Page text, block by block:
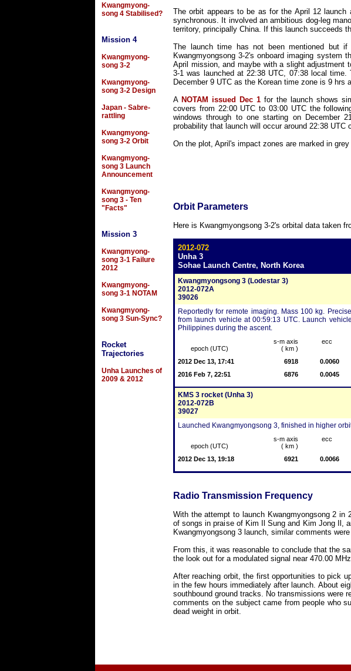
Kwangmyong-
song 4 Stabilised?
Mission 4
Kwangmyong-
song 3-2
Kwangmyong-
song 3-2 Design
Japan - Sabre-
rattling
Kwangmyong-
song 3-2 Orbit
Kwangmyong-
song 3 Launch
Announcement
Kwangmyong-
song 3 - Ten
"Facts"
Mission 3
Kwangmyong-
song 3-1 Failure
2012
Kwangmyong-
song 3-1 NOTAM
Kwangmyong-
song 3 Sun-Sync?
Rocket
Trajectories
Unha Launches of
2009 & 2012
The orbit appears to be as for the April 12
synchronous. It involved an ambitious dog-leg
territory, principally China. If this launch succeeds
The launch time has not been mentioned but
Kwangmyongsong 3-2's onboard imaging
April mission, and maybe with a slight adjustment
3-1 was launched at 22:38 UTC, 07:38 local
December 9 UTC as the Korean time zone is 9 hrs
A NOTAM issued Dec 1 for the launch shows
covers from 22:00 UTC to 03:00 UTC the
windows through to one starting on December
probability that launch will occur around 22:38 UTC
On the plot, April's impact zones are marked in grey
Orbit Parameters
Here is Kwangmyongsong 3-2's orbital data taken
2012-072
Unha 3
Sohae Launch Centre, North Korea
Kwangmyongsong 3 (Lodestar 3)
2012-072A
39026
Reportedly for remote imaging. Mass 100 kg.
from launch vehicle at 00:59:13 UTC. Launch
Philippines during the ascent.
epoch (UTC)
s-m axis
( km )
ecc
2012 Dec 13, 17:41
6918 0.0060
2016 Feb 7, 22:51
6876 0.0045
KMS 3 rocket (Unha 3)
2012-072B
39027
Launched Kwangmyongsong 3, finished in higher
epoch (UTC)
s-m axis
( km )
ecc
2012 Dec 13, 19:18
6921 0.0066
Radio Transmission Frequency
With the attempt to launch Kwangmyongsong 2 in
of songs in praise of Kim Il Sung and Kim Jong Il,
Kwangmyongsong 3 launch, similar comments
From this, it was reasonable to conclude that the
the look out for a modulated signal near 470.00
After reaching orbit, the first opportunities to pick
in the few hours immediately after launch. About
southbound ground tracks. No transmissions were
comments on the subject came from people who
dead weight in orbit.